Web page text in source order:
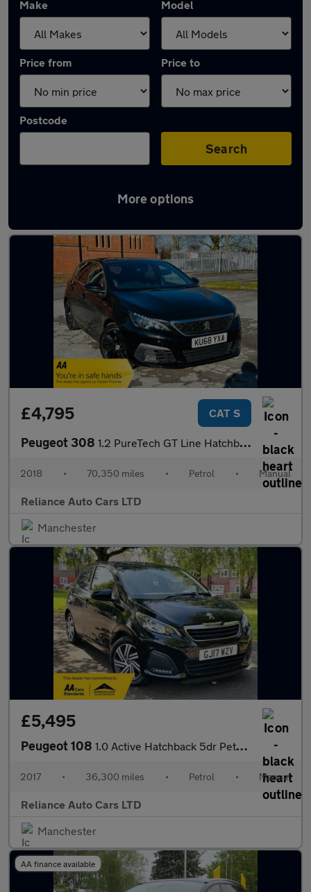
Make Model
Price from Price to
Postcode
Search
More options
Latest used Peugeot in Droylsden
£4,795 CAT S
Peugeot 308 1.2 PureTech GT Line Hatchback 5dr Petrol Manual Euro 6 (s/s) (1
2018 • 70,350 miles • Petrol • Manual
Reliance Auto Cars LTD
Manchester
£5,495
Peugeot 108 1.0 Active Hatchback 5dr Petrol Manual Euro 6 (68 ps)
2017 • 36,300 miles • Petrol • Manual
Reliance Auto Cars LTD
Manchester
AA finance available